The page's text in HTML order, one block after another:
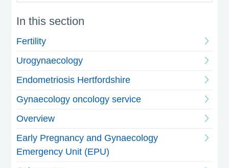
In this section
Fertility
Urogynaecology
Endometriosis Hertfordshire
Gynaecology oncology service
Overview
Early Pregnancy and Gynaecology
Emergency Unit (EPU)